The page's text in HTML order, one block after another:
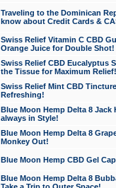
Traveling to the Dominican
know about Credit Cards &
Swiss Relief Vitamin C CBD
Orange Juice for Double Shot!
Swiss Relief CBD Eucalyptus
the Tissue for Maximum Relief!
Swiss Relief Mint CBD
Refreshing!
Blue Moon Hemp Delta 8 Jack
always in Style!
Blue Moon Hemp Delta 8
Monkey Out!
Blue Moon Hemp CBD Gel
Blue Moon Hemp Delta 8